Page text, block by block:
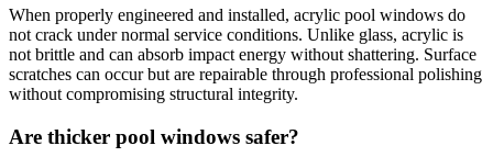
When properly engineered and installed, acrylic pool windows do
not crack under normal service conditions. Unlike glass, acrylic is
not brittle and can absorb impact energy without shattering. Surface
scratches can occur but are repairable through professional polishing
without compromising structural integrity.
Are thicker pool windows safer?